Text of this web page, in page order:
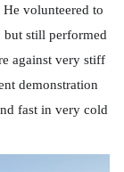
volunteered to
but still performed
against very stiff
demonstration
fast in very cold